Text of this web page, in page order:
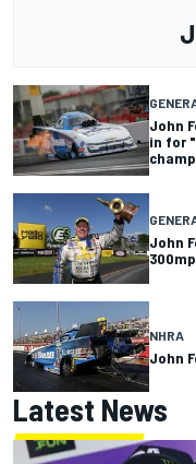
John
in for
John
NHRA
John
Latest News